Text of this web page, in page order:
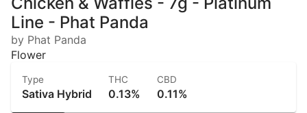
Line - Phat Panda
by Phat Panda
Flower
Type
Sativa Hybrid
THC
0.13%
CBD
0.11%